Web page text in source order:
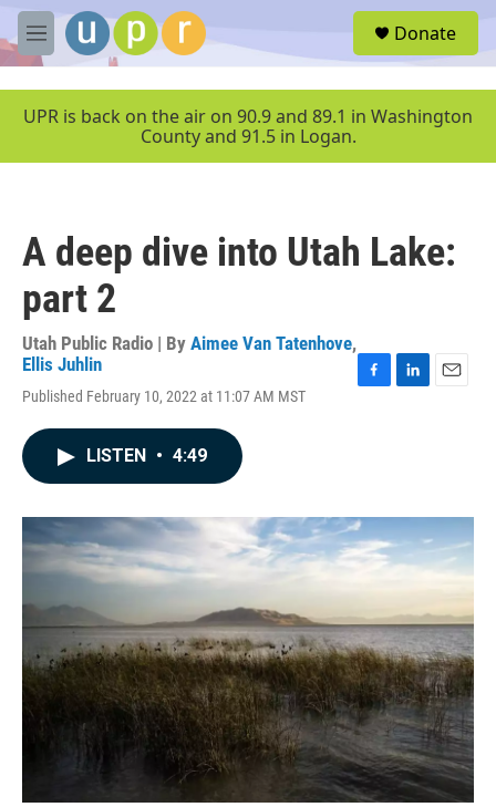
Skip to main content
M
e
u
Donate
UPR is back on the air on 90.9 and 89.1 in Washington
County and 91.5 in Logan.
A deep dive into Utah Lake:
part 2
Utah Public Radio | By Aimee Van Tatenhove,
Ellis Juhlin
Published February 10, 2022 at 11:07 AM MST
o
k
I
n
LISTEN • 4:49